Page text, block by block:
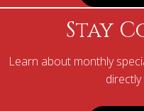
Stay
Learn about monthly